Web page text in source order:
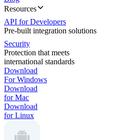
Resources
API for Developers
Pre-built integration solutions
Security
Protection that meets
international standards
Download
For Windows
Download
for Mac
Download
for Linux